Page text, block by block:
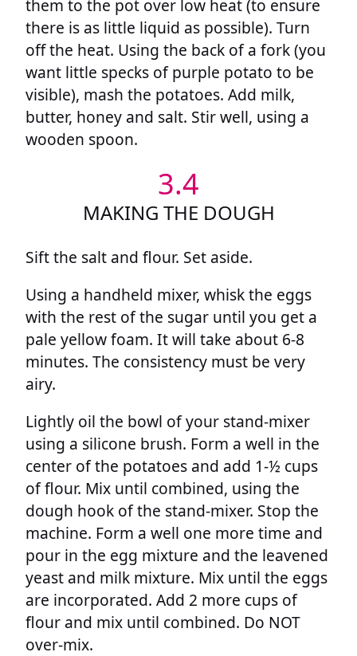
them to the pot over low heat (to ensure
there is as little liquid as possible). Turn
off the heat. Using the back of a fork (you
want little specks of purple potato to be
visible), mash the potatoes. Add milk,
butter, honey and salt. Stir well, using a
wooden spoon.
3.4
MAKING THE DOUGH
Sift the salt and flour. Set aside.
Using a handheld mixer, whisk the eggs
with the rest of the sugar until you get a
pale yellow foam. It will take about 6-8
minutes. The consistency must be very
airy.
Lightly oil the bowl of your stand-mixer
using a silicone brush. Form a well in the
center of the potatoes and add 1-½ cups
of flour. Mix until combined, using the
dough hook of the stand-mixer. Stop the
machine. Form a well one more time and
pour in the egg mixture and the leavened
yeast and milk mixture. Mix until the eggs
are incorporated. Add 2 more cups of
flour and mix until combined. Do NOT
over-mix.